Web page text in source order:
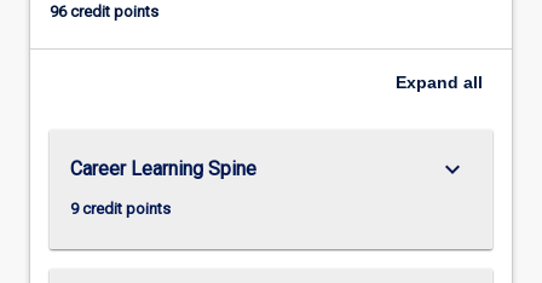
96 credit points
Expand all
Career Learning Spine
9 credit points
keyboard_arrow_down